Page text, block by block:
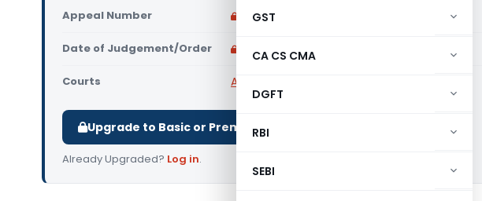
GST
CA CS CMA
DGFT
RBI
SEBI
Appeal Number Only available for paid members
Date of Judgement/Order Only available for paid members
Courts All High Courts
Upgrade to Basic or Premium to download.
Already Upgraded? Log in.